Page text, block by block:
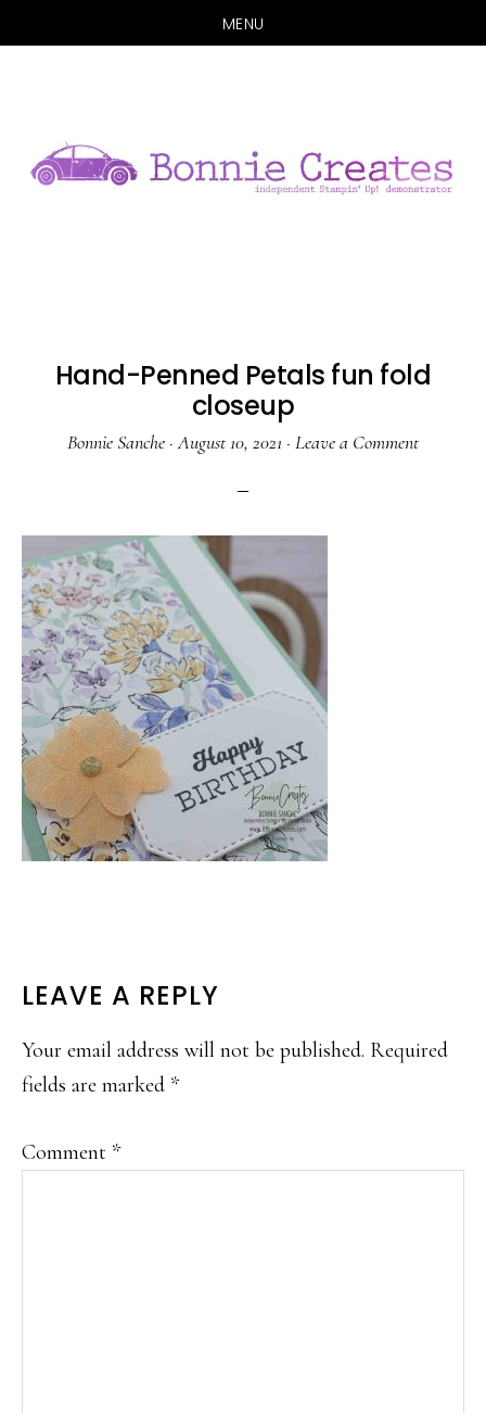
MENU
content
sidebar
Hand-Penned Petals fun fold
closeup
Bonnie Sanche ·August 10, 2021 · Leave a Comment
READER
INTERACTIONS
LEAVE A REPLY
Your email address will not be published. Required
fields are marked *
Comment *